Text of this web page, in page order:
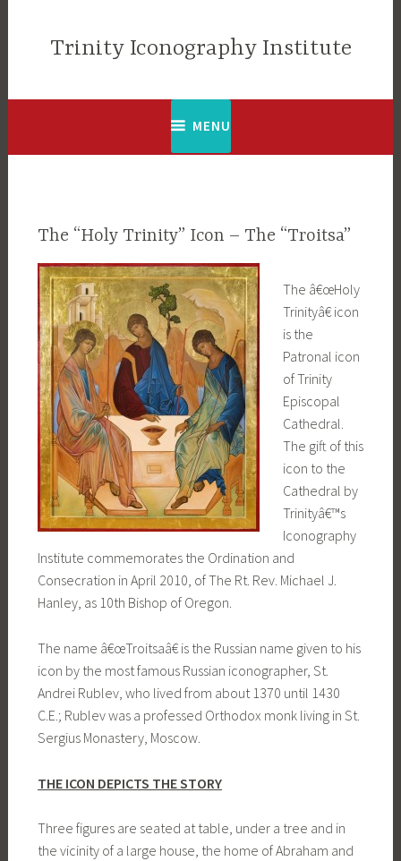
Trinity Iconography Institute
MENU
The “Holy Trinity” Icon – The “Troitsa”
The â€œHoly
Trinityâ€ icon
is the
Patronal icon
of Trinity
Episcopal
Cathedral.
The gift of this
icon to the
Cathedral by
Trinityâ€™s
Iconography
Institute commemorates the Ordination and
Consecration in April 2010, of The Rt. Rev. Michael J.
Hanley, as 10th Bishop of Oregon.
The name â€œTroitsaâ€ is the Russian name given to his
icon by the most famous Russian iconographer, St.
Andrei Rublev, who lived from about 1370 until 1430
C.E.; Rublev was a professed Orthodox monk living in St.
Sergius Monastery, Moscow.
THE ICON DEPICTS THE STORY
Three figures are seated at table, under a tree and in
the vicinity of a large house, the home of Abraham and